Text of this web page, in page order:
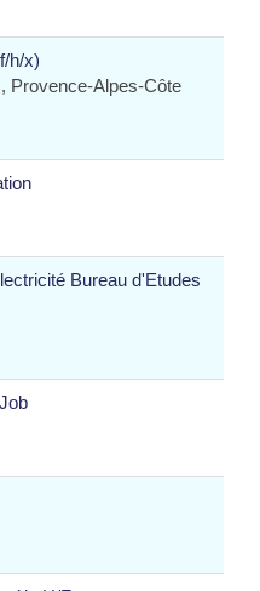
h/x)
Provence-Alpes-Côte
Bureau d'Etudes